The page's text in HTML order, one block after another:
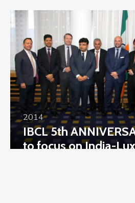
2014
IBCL 5th
to focus on India-